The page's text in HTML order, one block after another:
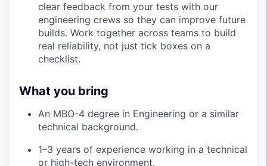
clear feedback from your tests with our
engineering crews so they can improve future
builds. Work together across teams to build
real reliability, not just tick boxes on a
checklist.
What you bring
An MBO-4 degree in Engineering or a similar
technical background.
1–3 years of experience working in a technical
or high-tech environment.